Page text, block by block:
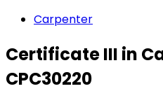
Carpenter
Certificate III in
CPC30220